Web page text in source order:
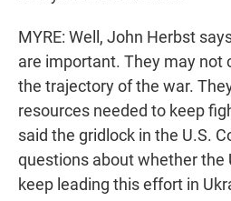
MYRE: Well, John Herbst
are important. They may not
the trajectory of the war.
resources needed to keep
said the gridlock in the U.S.
questions about whether the
keep leading this effort in